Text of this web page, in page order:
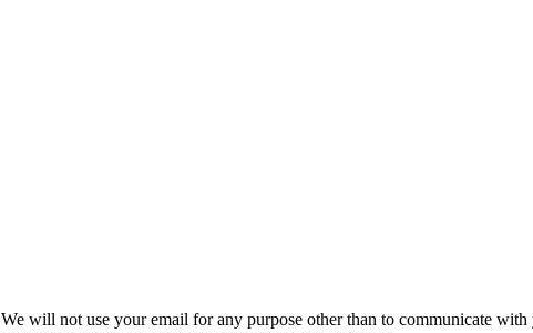
We will not use your email for any purpose other than to communicate